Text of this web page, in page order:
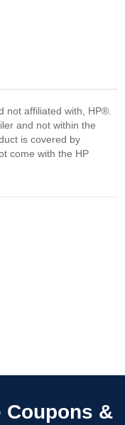
not affiliated with, HP®.
and not within the
is covered by
come with the HP